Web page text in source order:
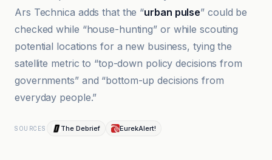
Ars Technica adds that the “urban pulse” could be
checked while “house-hunting” or while scouting
potential locations for a new business, tying the
satellite metric to “top-down policy decisions from
governments” and “bottom-up decisions from
everyday people.”
SOURCES The Debrief EurekAlert!